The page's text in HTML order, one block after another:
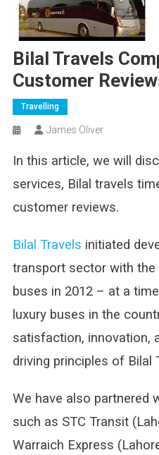
Bilal Travels
Customer
Travelling
James Oliver
In this article, we will
services, Bilal travels
customer reviews.
Bilal Travels initiated
transport sector with
buses in 2012 – at a
luxury buses in the
satisfaction, innovation,
driving principles of Bilal
We have also partnered
such as STC Transit
Warraich Express